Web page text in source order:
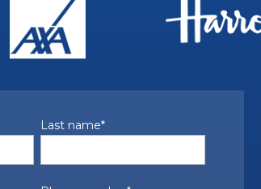
Last name*